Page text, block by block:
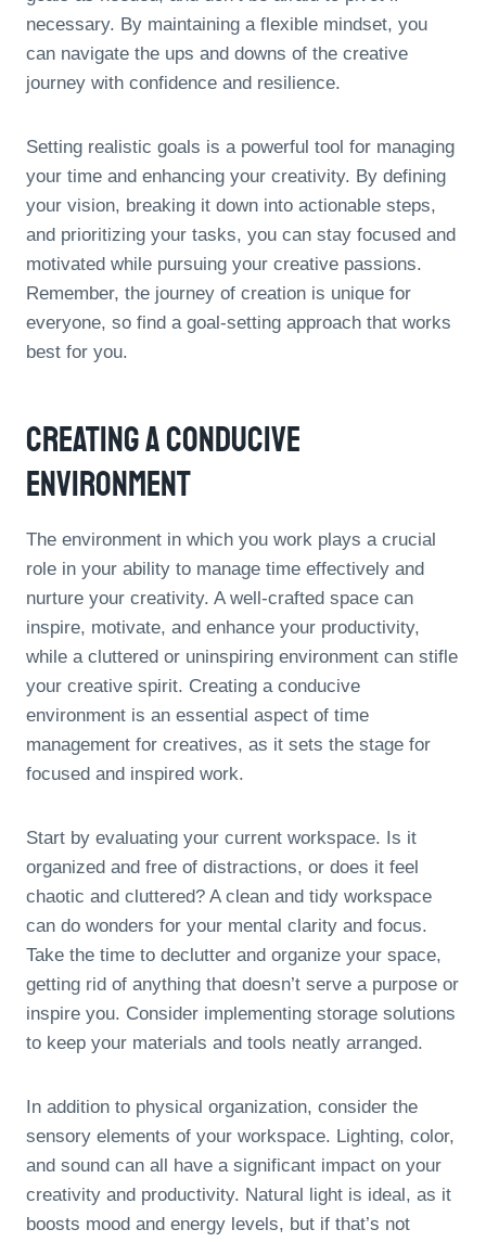
necessary. By maintaining a flexible mindset, you
can navigate the ups and downs of the creative
journey with confidence and resilience.
Setting realistic goals is a powerful tool for managing
your time and enhancing your creativity. By defining
your vision, breaking it down into actionable steps,
and prioritizing your tasks, you can stay focused and
motivated while pursuing your creative passions.
Remember, the journey of creation is unique for
everyone, so find a goal-setting approach that works
best for you.
Creating A Conducive
Environment
The environment in which you work plays a crucial
role in your ability to manage time effectively and
nurture your creativity. A well-crafted space can
inspire, motivate, and enhance your productivity,
while a cluttered or uninspiring environment can stifle
your creative spirit. Creating a conducive
environment is an essential aspect of time
management for creatives, as it sets the stage for
focused and inspired work.
Start by evaluating your current workspace. Is it
organized and free of distractions, or does it feel
chaotic and cluttered? A clean and tidy workspace
can do wonders for your mental clarity and focus.
Take the time to declutter and organize your space,
getting rid of anything that doesn’t serve a purpose or
inspire you. Consider implementing storage solutions
to keep your materials and tools neatly arranged.
In addition to physical organization, consider the
sensory elements of your workspace. Lighting, color,
and sound can all have a significant impact on your
creativity and productivity. Natural light is ideal, as it
boosts mood and energy levels, but if that’s not